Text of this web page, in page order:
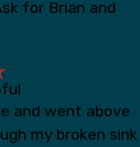
for Brian and
and went above
my broken sink